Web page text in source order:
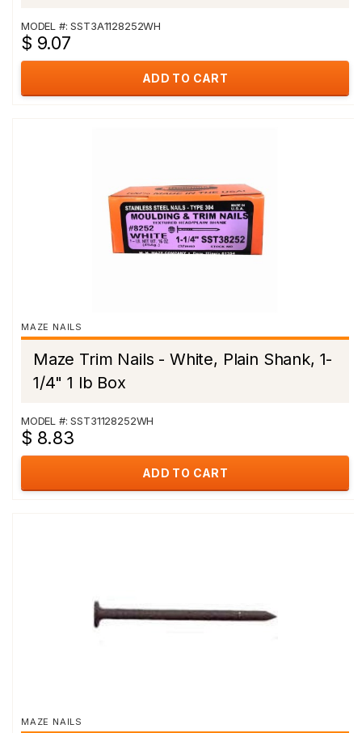
MODEL #: SST3A1128252WH
$ 9.07
ADD TO CART
MAZE NAILS
Maze Trim Nails - White, Plain Shank, 1-
1/4" 1 lb Box
MODEL #: SST31128252WH
$ 8.83
ADD TO CART
MAZE NAILS